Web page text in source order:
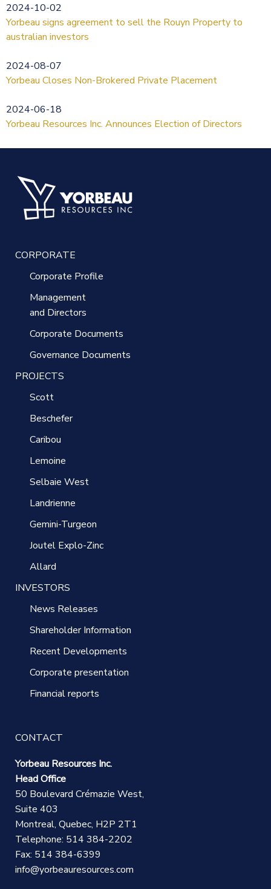
2024-10-02
Yorbeau signs agreement to sell the Rouyn Property to
australian investors
2024-08-07
Yorbeau Closes Non-Brokered Private Placement
2024-06-18
Yorbeau Resources Inc. Announces Election of Directors
CORPORATE
Corporate Profile
Management
and Directors
Corporate Documents
Governance Documents
PROJECTS
Scott
Beschefer
Caribou
Lemoine
Selbaie West
Landrienne
Gemini-Turgeon
Joutel Explo-Zinc
Allard
INVESTORS
News Releases
Shareholder Information
Recent Developments
Corporate presentation
Financial reports
CONTACT
Yorbeau Resources Inc.
Head Office
50 Boulevard Crémazie West,
Suite 403
Montreal, Quebec, H2P 2T1
Telephone: 514 384-2202
Fax: 514 384-6399
info@yorbeauresources.com